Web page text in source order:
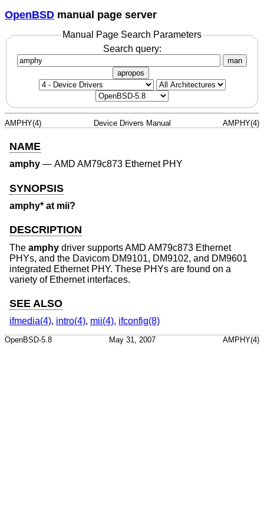
OpenBSD manual page server
Manual Page Search Parameters
Search query:
man
apropos
AMPHY(4) Device Drivers Manual AMPHY(4)
NAME
amphy — AMD AM79c873 Ethernet PHY
SYNOPSIS
amphy* at mii?
DESCRIPTION
The amphy driver supports AMD AM79c873 Ethernet
PHYs, and the Davicom DM9101, DM9102, and DM9601
integrated Ethernet PHY. These PHYs are found on a
variety of Ethernet interfaces.
SEE ALSO
ifmedia(4), intro(4), mii(4), ifconfig(8)
OpenBSD-5.8 May 31, 2007 AMPHY(4)